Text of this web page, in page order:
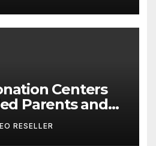
Centers
Parents and
Their
Balance Life
RESELLER